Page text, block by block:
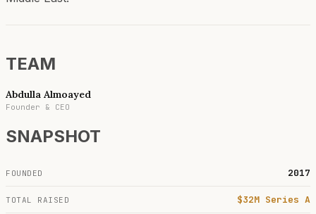
TEAM
Abdulla Almoayed
Founder & CEO
SNAPSHOT
FOUNDED 2017
TOTAL RAISED $32M Series A